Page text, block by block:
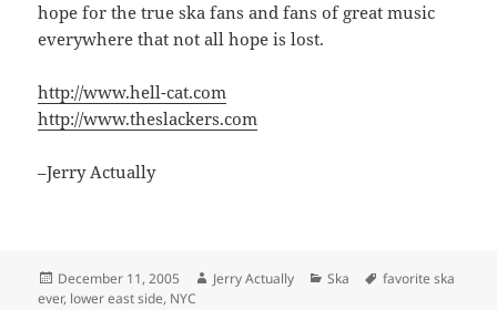
hope for the true ska fans and fans of great music
everywhere that not all hope is lost.
http://www.hell-cat.com
http://www.theslackers.com
–Jerry Actually
Posted
on
December 11, 2005 Author
Jerry Actually Categories
Ska Tags
favorite ska
ever, lower east side, NYC